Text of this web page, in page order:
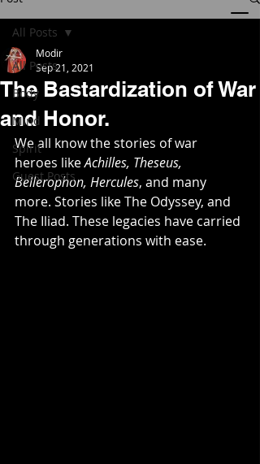
All Posts
Body
Mind
Spirit
Guest Posts
All Posts
The Bastardization of War
and Honor.
Modir
Sep 21, 2021
We all know the stories of war
heroes like Achilles, Theseus,
Bellerophon, Hercules, and many
more. Stories like The Odyssey, and
The Iliad. These legacies have carried
through generations with ease.